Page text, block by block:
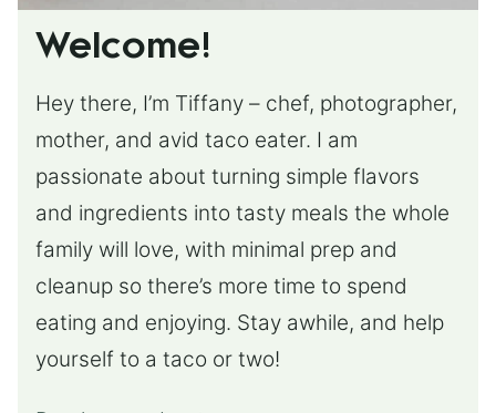
Welcome!
Hey there, I’m Tiffany – chef, photographer,
mother, and avid taco eater. I am
passionate about turning simple flavors
and ingredients into tasty meals the whole
family will love, with minimal prep and
cleanup so there’s more time to spend
eating and enjoying. Stay awhile, and help
yourself to a taco or two!